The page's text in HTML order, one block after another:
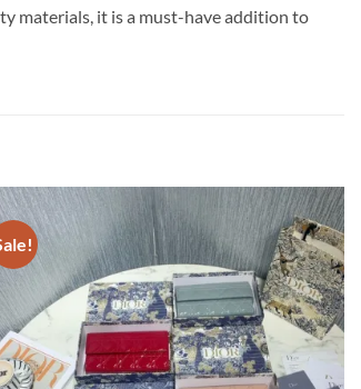
materials, it is a must-have addition to